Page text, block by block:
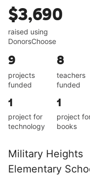
$3,690
raised using
DonorsChoose
9
projects
funded
8
teachers
funded
1
project for
technology
1
project
books
Military Heights
Elementary